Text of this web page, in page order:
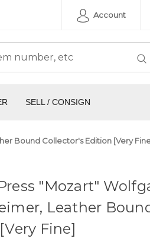
Account
SELL / CONSIGN
Bound Collector's Edition [Very
"Mozart"
Leather
Fine]